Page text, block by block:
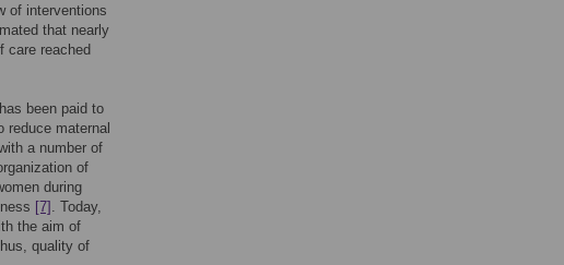
of interventions
that nearly
care reached
been paid to
reduce maternal
a number of
of
during
[7] . Today,
the aim of
quality of